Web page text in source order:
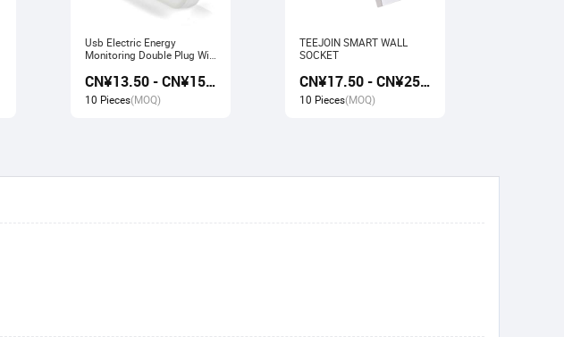
Usb Electric Energy
Monitoring Double Plug Wifi
Alexa Echo Google home CN¥13.50 - CN¥15.00
10 Pieces(MOQ)
TEEJOIN SMART WALL
SOCKET
CN¥17.50 - CN¥25.00
10 Pieces(MOQ)